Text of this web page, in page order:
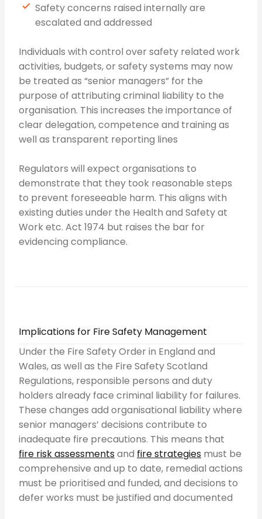
Safety concerns raised internally are
escalated and addressed
Individuals with control over safety related work
activities, budgets, or safety systems may now
be treated as “senior managers” for the
purpose of attributing criminal liability to the
organisation. This increases the importance of
clear delegation, competence and training as
well as transparent reporting lines
Regulators will expect organisations to
demonstrate that they took reasonable steps
to prevent foreseeable harm. This aligns with
existing duties under the Health and Safety at
Work etc. Act 1974 but raises the bar for
evidencing compliance.
Implications for Fire Safety Management
Under the Fire Safety Order in England and
Wales, as well as the Fire Safety Scotland
Regulations, responsible persons and duty
holders already face criminal liability for failures.
These changes add organisational liability where
senior managers’ decisions contribute to
inadequate fire precautions. This means that
fire risk assessmentsand fire strategies must be
comprehensive and up to date, remedial actions
must be prioritised and funded, and decisions to
defer works must be justified and documented